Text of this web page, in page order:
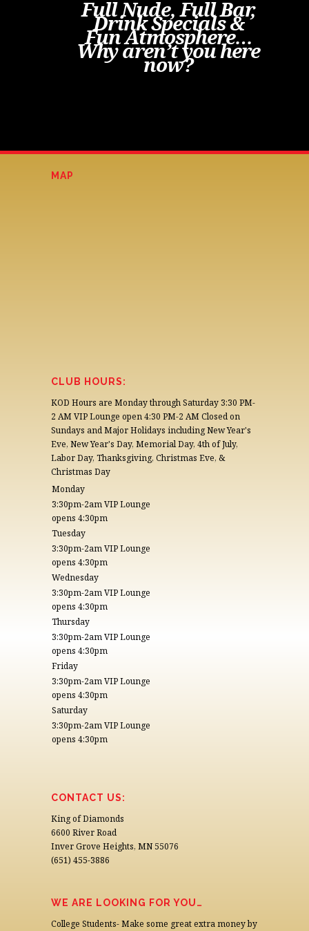
Full Nude, Full Bar,
Drink Specials &
Fun Atmosphere…
Why aren’t you here
now?
MAP
CLUB HOURS:
KOD Hours are Monday through Saturday 3:30 PM-
2 AM VIP Lounge open 4:30 PM-2 AM Closed on
Sundays and Major Holidays including New Year's
Eve, New Year's Day, Memorial Day, 4th of July,
Labor Day, Thanksgiving, Christmas Eve, &
Christmas Day
Monday
3:30pm-2am VIP Lounge
opens 4:30pm
Tuesday
3:30pm-2am VIP Lounge
opens 4:30pm
Wednesday
3:30pm-2am VIP Lounge
opens 4:30pm
Thursday
3:30pm-2am VIP Lounge
opens 4:30pm
Friday
3:30pm-2am VIP Lounge
opens 4:30pm
Saturday
3:30pm-2am VIP Lounge
opens 4:30pm
CONTACT US:
King of Diamonds
6600 River Road
Inver Grove Heights, MN 55076
(651) 455-3886
WE ARE LOOKING FOR YOU…
College Students- Make some great extra money by